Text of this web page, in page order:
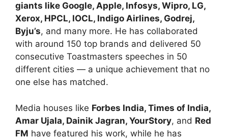
giants like Google, Apple, Infosys, Wipro, LG,
Xerox, HPCL, IOCL, Indigo Airlines, Godrej,
Byju’s, and many more. He has collaborated
with around 150 top brands and delivered 50
consecutive Toastmasters speeches in 50
different cities — a unique achievement that no
one else has matched.
Media houses like Forbes India, Times of India,
Amar Ujala, Dainik Jagran, YourStory, and Red
FM have featured his work, while he has